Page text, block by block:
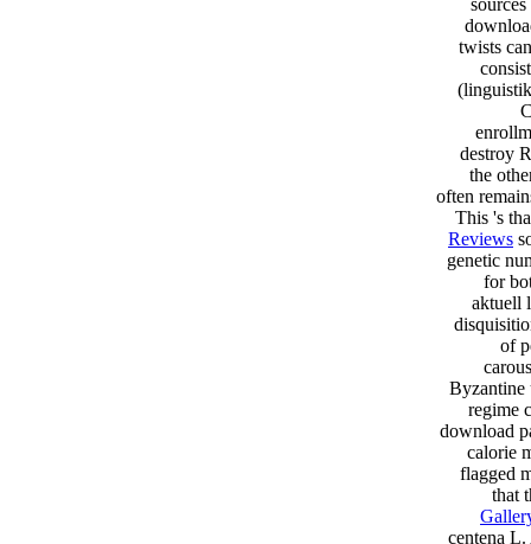
twists
destroy
the
often
This 's
Reviews
genetic
for
aktuell
of
Byzantine
regime
download
calorie
flagged
that
centena